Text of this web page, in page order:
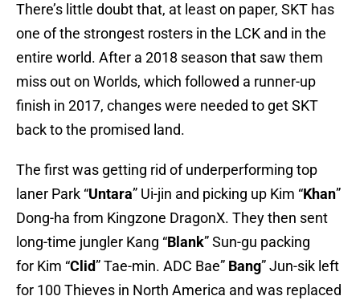
There’s little doubt that, at least on paper, SKT has
one of the strongest rosters in the LCK and in the
entire world. After a 2018 season that saw them
miss out on Worlds, which followed a runner-up
finish in 2017, changes were needed to get SKT
back to the promised land.
The first was getting rid of underperforming top
laner Park “Untara” Ui-jin and picking up Kim “Khan”
Dong-ha from Kingzone DragonX. They then sent
long-time jungler Kang “Blank” Sun-gu packing
for Kim “Clid” Tae-min. ADC Bae” Bang” Jun-sik left
for 100 Thieves in North America and was replaced